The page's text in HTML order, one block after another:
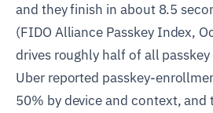
and they finish in about 8.5
(FIDO Alliance Passkey Index,
drives roughly half of all
Uber reported passkey-
50% by device and context,